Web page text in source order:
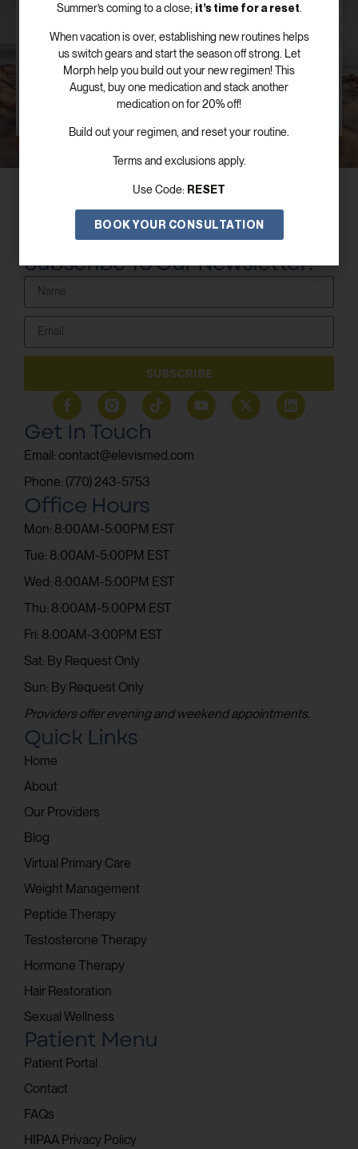
personal testimonies, and commitment to the
success of patients just like you.
SCHEDULE FREE CONSULTATION
Subscribe To Our Newsletter!
SUBSCRIBE
Quick Links
Home
About
Our Providers
Blog
Virtual Primary Care
Weight Management
Peptide Therapy
Testosterone Therapy
Hormone Therapy
Hair Restoration
Sexual Wellness
Patient Menu
Patient Portal
Contact
FAQs
HIPAA Privacy Policy
Get In Touch
Email: contact@elevismed.com
Phone: (770) 243-5753
Office Hours
Mon: 8:00AM-5:00PM EST
Tue: 8:00AM-5:00PM EST
Wed: 8:00AM-5:00PM EST
Thu: 8:00AM-5:00PM EST
Fri: 8:00AM-3:00PM EST
Sat: By Request Only
Sun: By Request Only
Providers offer evening and weekend appointments.
Summer’s coming to a close; it’s time for a reset.
When vacation is over, establishing new routines helps
us switch gears and start the season off strong. Let
Morph help you build out your new regimen! This
August, buy one medication and stack another
medication on for 20% off!
Build out your regimen, and reset your routine.
Terms and exclusions apply.
Use Code: RESET
BOOK YOUR CONSULTATION